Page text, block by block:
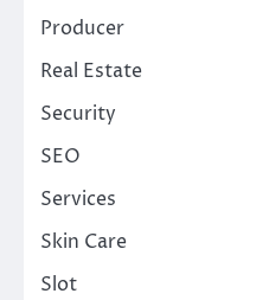
Producer
Real Estate
Security
SEO
Services
Skin Care
Slot